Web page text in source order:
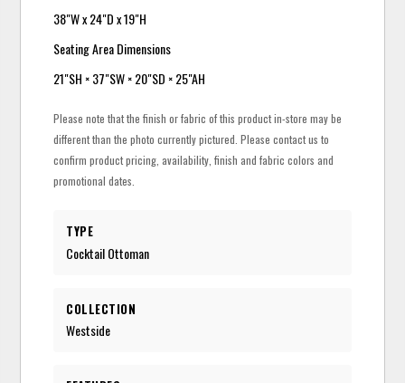
38"W x 24"D x 19"H
Seating Area Dimensions
21"SH × 37"SW × 20"SD × 25"AH
Please note that the finish or fabric of this product in-store may be
different than the photo currently pictured. Please contact us to
confirm product pricing, availability, finish and fabric colors and
promotional dates.
TYPE
Cocktail Ottoman
COLLECTION
Westside